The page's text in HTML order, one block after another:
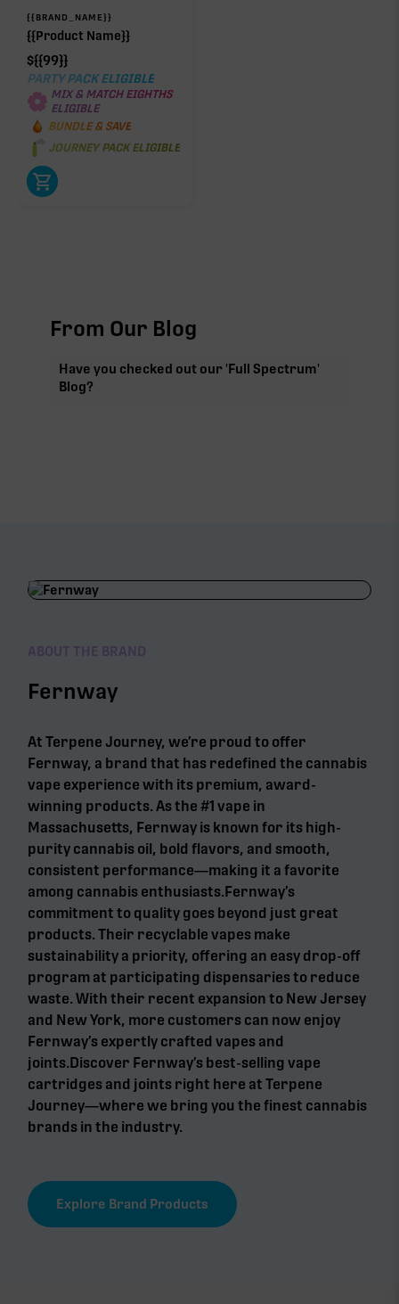
{{BRAND_NAME}}
{{Product Name}}
${{99}}
PARTY PACK ELIGIBLE
MIX & MATCH EIGHTHS
ELIGIBLE
BUNDLE & SAVE
JOURNEY PACK ELIGIBLE
From Our Blog
Have you checked out our 'Full Spectrum'
Blog?
ABOUT THE BRAND
Fernway
At Terpene Journey, we’re proud to offer
Fernway, a brand that has redefined the cannabis
vape experience with its premium, award-
winning products. As the #1 vape in
Massachusetts, Fernway is known for its high-
purity cannabis oil, bold flavors, and smooth,
consistent performance—making it a favorite
among cannabis enthusiasts.Fernway’s
commitment to quality goes beyond just great
products. Their recyclable vapes make
sustainability a priority, offering an easy drop-off
program at participating dispensaries to reduce
waste. With their recent expansion to New Jersey
and New York, more customers can now enjoy
Fernway’s expertly crafted vapes and
joints.Discover Fernway’s best-selling vape
cartridges and joints right here at Terpene
Journey—where we bring you the finest cannabis
brands in the industry.
Explore Brand Products